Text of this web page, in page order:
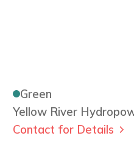
Green
Yellow River
Contact for Details